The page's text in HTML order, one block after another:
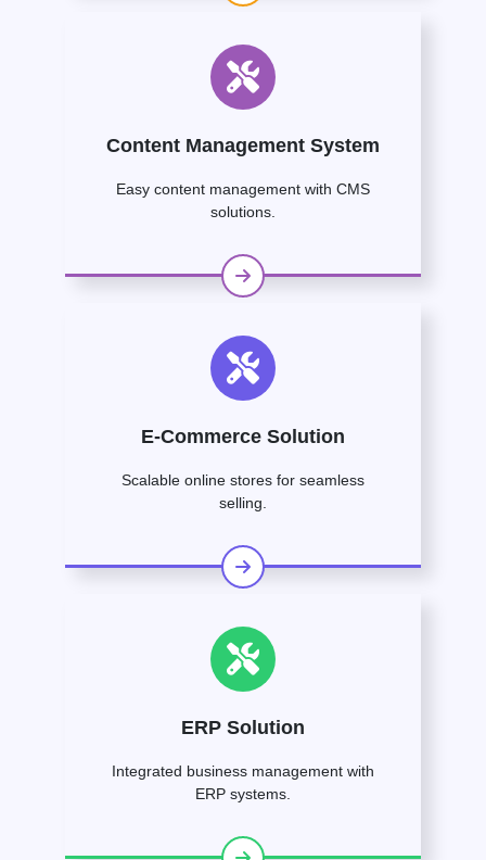
Content Management System
Easy content management with CMS
solutions.
E-Commerce Solution
Scalable online stores for seamless
selling.
ERP Solution
Integrated business management with
ERP systems.